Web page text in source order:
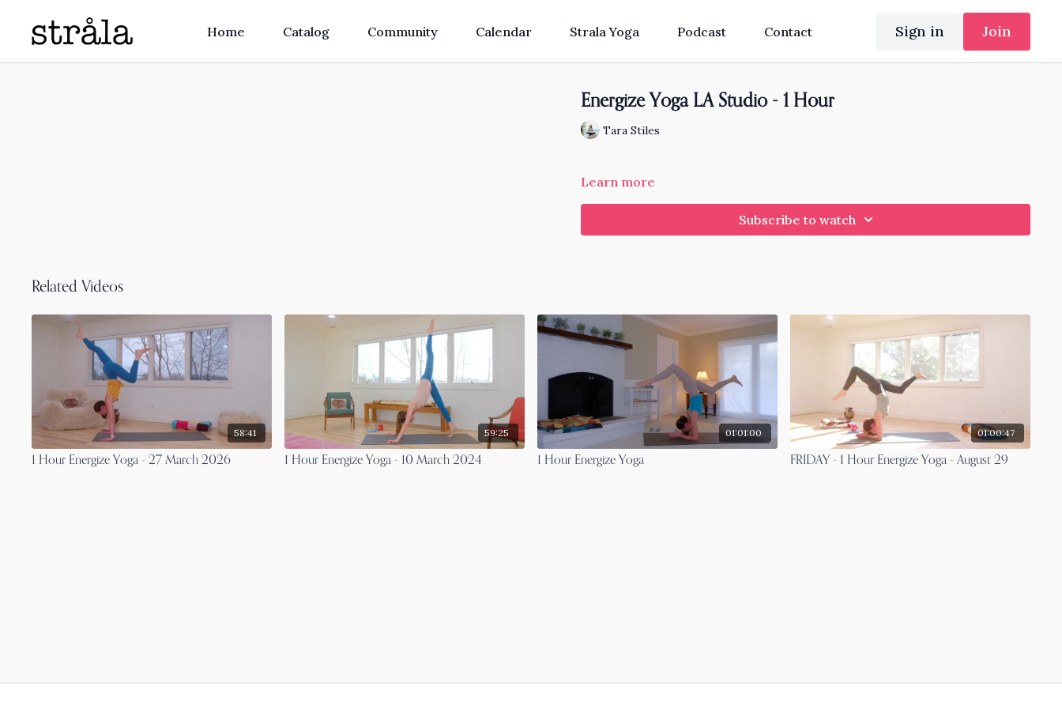
Home Catalog Community Calendar Strala Yoga Podcast Contact Sign in Join
Energize Yoga LA Studio - 1 Hour
Tara Stiles
Learn more
Subscribe to watch
Related Videos
58:41
1 Hour Energize Yoga - 27 March 2026
59:25
1 Hour Energize Yoga - 10 March 2024
01:01:00
1 Hour Energize Yoga
01:00:47
FRIDAY - 1 Hour Energize Yoga - August 29